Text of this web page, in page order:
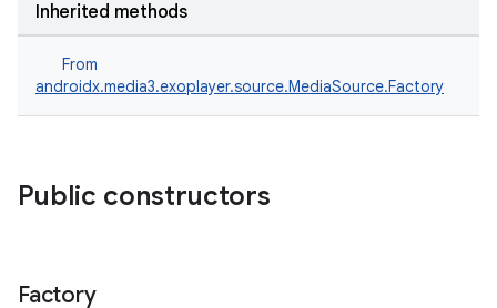
Inherited methods
From
androidx.media3.exoplayer.source.MediaSource.Factory
Public constructors
Factory